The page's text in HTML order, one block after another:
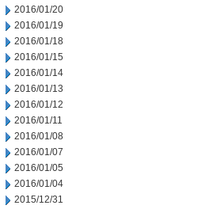
2016/01/20
2016/01/19
2016/01/18
2016/01/15
2016/01/14
2016/01/13
2016/01/12
2016/01/11
2016/01/08
2016/01/07
2016/01/05
2016/01/04
2015/12/31